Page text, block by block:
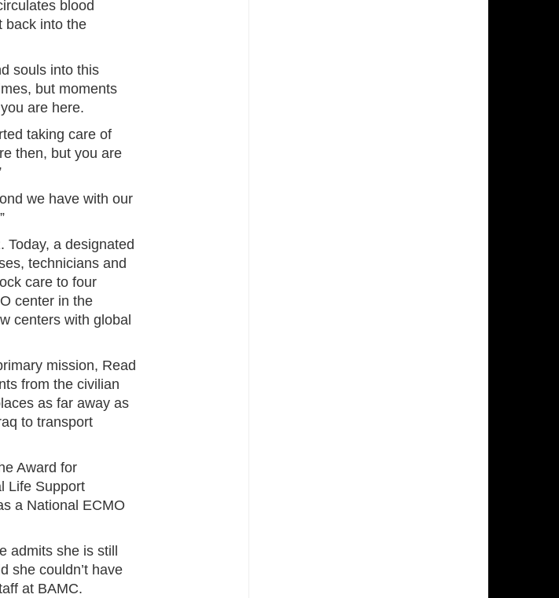
blood
back into the
souls into this
but moments
are here.
taking care of
then, but you are
we have with our
Today, a designated
technicians and
care to four
center in the
centers with global
mission, Read
from the civilian
as far away as
to transport
Award for
Life Support
a National ECMO
admits she is still
she couldn’t have
at BAMC.